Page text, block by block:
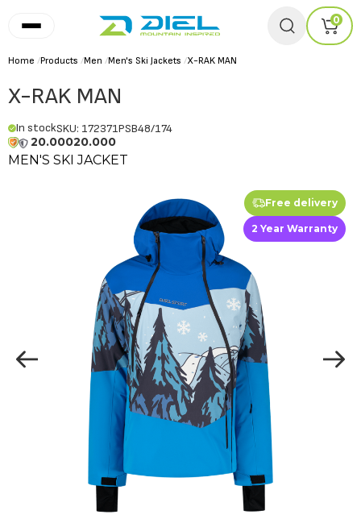
0
Home /Products /Men /Men's Ski Jackets /X-RAK MAN
X-RAK MAN
In stockSKU: 172371PSB48/174
20.00020.000
MEN'S SKI JACKET
Free delivery
2 Year Warranty